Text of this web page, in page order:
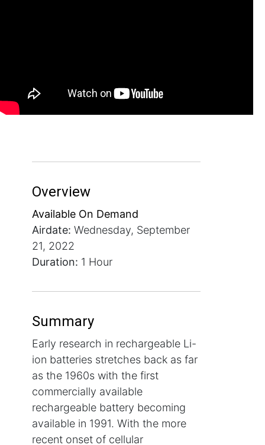
Overview
Available On Demand
Airdate: Wednesday, September
21, 2022
Duration: 1 Hour
Summary
Early research in rechargeable Li-
ion batteries stretches back as far
as the 1960s with the first
commercially available
rechargeable battery becoming
available in 1991. With the more
recent onset of cellular